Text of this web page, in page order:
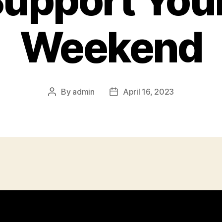
Weekend
Post
By admin
PostApril 16, 2023